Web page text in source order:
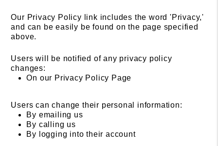
Our Privacy Policy link includes the word 'Privacy,'
and can be easily be found on the page specified
above.
Users will be notified of any privacy policy
changes:
On our Privacy Policy Page
Users can change their personal information:
By emailing us
By calling us
By logging into their account